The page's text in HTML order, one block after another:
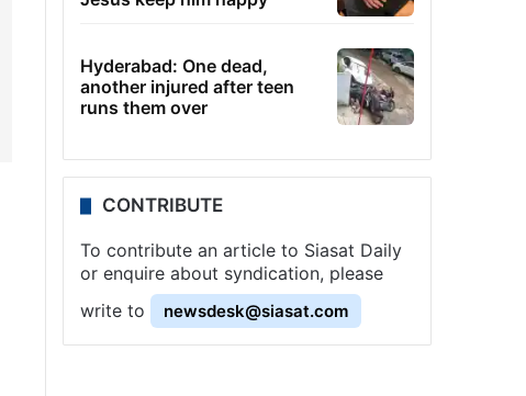
Hyderabad: One dead,
another injured after teen
runs them over
CONTRIBUTE
To contribute an article to Siasat Daily
or enquire about syndication, please
write to
newsdesk@siasat.com